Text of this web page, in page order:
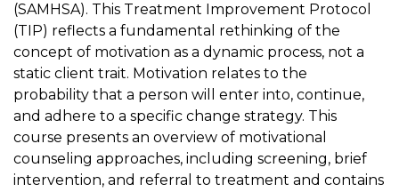
(SAMHSA). This Treatment Improvement Protocol
(TIP) reflects a fundamental rethinking of the
concept of motivation as a dynamic process, not a
static client trait. Motivation relates to the
probability that a person will enter into, continue,
and adhere to a specific change strategy. This
course presents an overview of motivational
counseling approaches, including screening, brief
intervention, and referral to treatment and contains